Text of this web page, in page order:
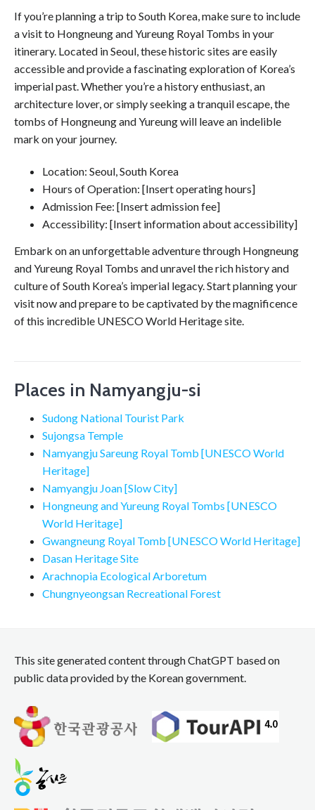
If you’re planning a trip to South Korea, make sure to include
a visit to Hongneung and Yureung Royal Tombs in your
itinerary. Located in Seoul, these historic sites are easily
accessible and provide a fascinating exploration of Korea’s
imperial past. Whether you’re a history enthusiast, an
architecture lover, or simply seeking a tranquil escape, the
tombs of Hongneung and Yureung will leave an indelible
mark on your journey.
Location: Seoul, South Korea
Hours of Operation: [Insert operating hours]
Admission Fee: [Insert admission fee]
Accessibility: [Insert information about accessibility]
Embark on an unforgettable adventure through Hongneung
and Yureung Royal Tombs and unravel the rich history and
culture of South Korea’s imperial legacy. Start planning your
visit now and prepare to be captivated by the magnificence
of this incredible UNESCO World Heritage site.
Places in Namyangju-si
Sudong National Tourist Park
Sujongsa Temple
Namyangju Sareung Royal Tomb [UNESCO World
Heritage]
Namyangju Joan [Slow City]
Hongneung and Yureung Royal Tombs [UNESCO
World Heritage]
Gwangneung Royal Tomb [UNESCO World Heritage]
Dasan Heritage Site
Arachnopia Ecological Arboretum
Chungnyeongsan Recreational Forest
This site generated content through ChatGPT based on
public data provided by the Korean government.